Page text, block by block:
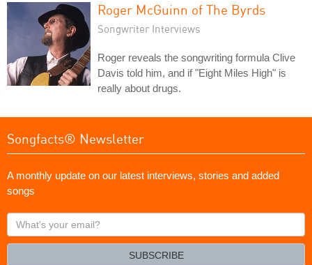
Roger McGuinn of The Byrds
Songwriter Interviews
Roger reveals the songwriting formula Clive
Davis told him, and if "Eight Miles High" is
really about drugs.
Songfacts® Newsletter
A monthly update on our latest interviews, stories and added
songs
What's
your
SUBSCRIBE